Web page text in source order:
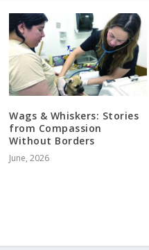
Wags & Whiskers: Stories
from Compassion
Without Borders
June, 2026